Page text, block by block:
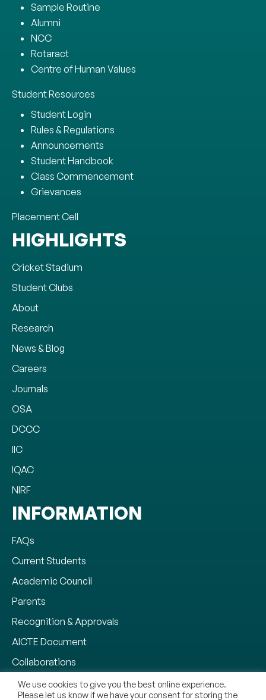
Sample Routine
Alumni
NCC
Rotaract
Centre of Human Values
Student Resources
Student Login
Rules & Regulations
Announcements
Student Handbook
Class Commencement
Grievances
Placement Cell
HIGHLIGHTS
Cricket Stadium
Student Clubs
About
Research
News & Blog
Careers
Journals
OSA
DCCC
IIC
IQAC
NIRF
INFORMATION
FAQs
Current Students
Academic Council
Parents
Recognition & Approvals
AICTE Document
Collaborations
Why CMR University
We use cookies to give you the best online experience.
Please let us know if we have your consent for storing the